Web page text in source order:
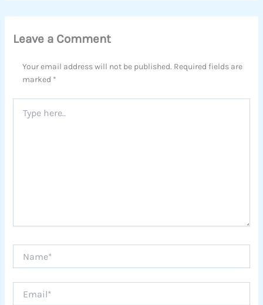
Leave a Comment
Your email address will not be published. Required fields are
marked *
here..